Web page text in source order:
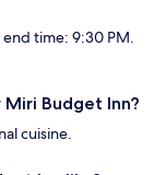
time: 9:30 PM.
Budget Inn?
cuisine.